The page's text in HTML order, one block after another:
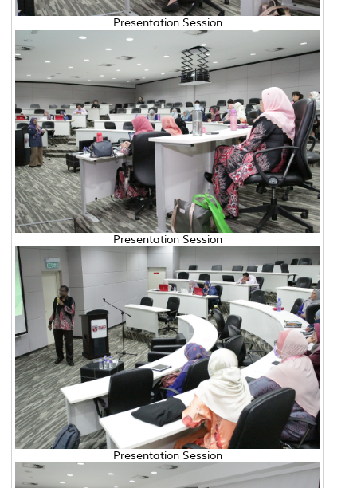
Presentation Session
Presentation Session
Presentation Session